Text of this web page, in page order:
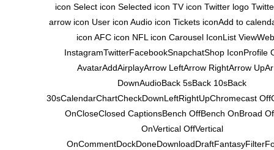
icon Select icon Selected icon TV icon Twitter logo
arrow icon User icon Audio icon Tickets iconAdd to
icon AFC icon NFL icon Carousel IconList
InstagramTwitterFacebookSnapchatShop IconProfile
AvatarAddAirplayArrow LeftArrow RightArrow
DownAudioBack 5sBack 10sBack
30sCalendarChartCheckDownLeftRightUpChromecast
OnCloseClosed CaptionsBench OffBench OnBroad
OnVertical OffVertical